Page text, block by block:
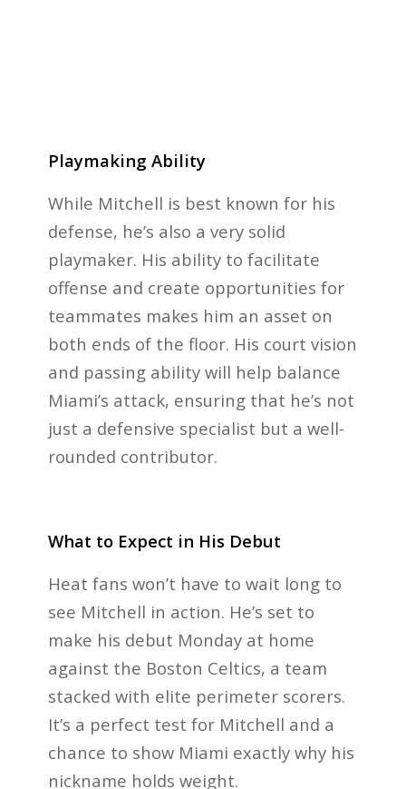
Playmaking Ability
While Mitchell is best known for his
defense, he’s also a very solid
playmaker. His ability to facilitate
offense and create opportunities for
teammates makes him an asset on
both ends of the floor. His court vision
and passing ability will help balance
Miami’s attack, ensuring that he’s not
just a defensive specialist but a well-
rounded contributor.
What to Expect in His Debut
Heat fans won’t have to wait long to
see Mitchell in action. He’s set to
make his debut Monday at home
against the Boston Celtics, a team
stacked with elite perimeter scorers.
It’s a perfect test for Mitchell and a
chance to show Miami exactly why his
nickname holds weight.